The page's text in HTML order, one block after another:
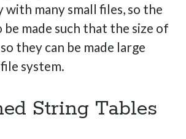
many small files, so the
made such that the size of
they can be made large
system.
String Tables